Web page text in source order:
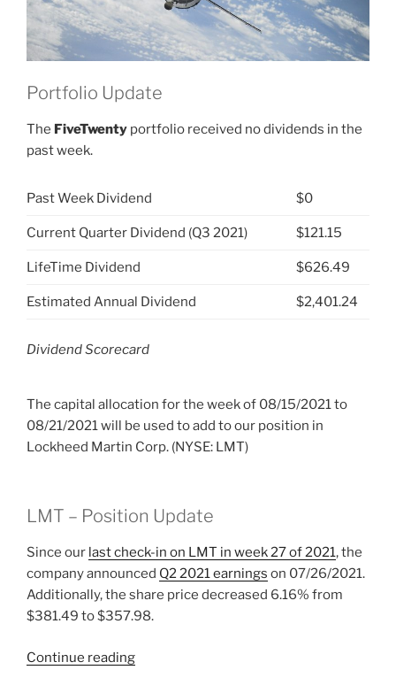
Portfolio Update
The FiveTwenty portfolio received no dividends in the
past week.
Past Week Dividend $0
Current Quarter Dividend (Q3 2021) $121.15
LifeTime Dividend $626.49
Estimated Annual Dividend $2,401.24
Dividend Scorecard
The capital allocation for the week of 08/15/2021 to
08/21/2021 will be used to add to our position in
Lockheed Martin Corp. (NYSE: LMT)
LMT – Position Update
Since our last check-in on LMT in week 27 of 2021, the
company announced Q2 2021 earnings on 07/26/2021.
Additionally, the share price decreased 6.16% from
$381.49 to $357.98.
Continue reading“2021